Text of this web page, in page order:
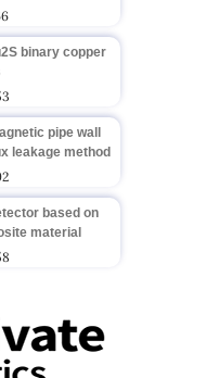
binary copper
pipe wall
leakage method
based on
material